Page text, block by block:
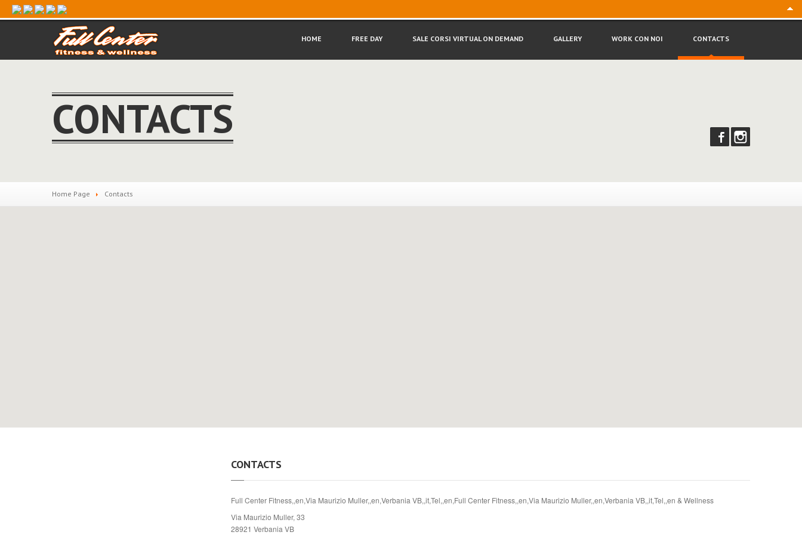
HOME
FREE DAY SALE CORSI VIRTUAL ON DEMAND GALLERY WORK CON NOI CONTACTS
CONTACTS
Home Page Contacts
CONTACTS
Full Center Fitness,,en,Via Maurizio Muller,,en,Verbania VB,,it,Tel,,en,Full Center Fitness,,en,Via Maurizio Muller,,en,Verbania VB,,it,Tel,,en & Wellness
Via Maurizio Muller, 33
28921 Verbania VB